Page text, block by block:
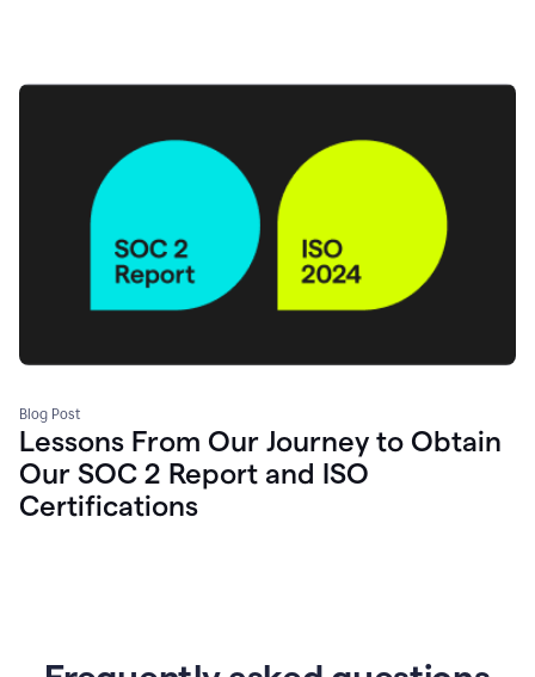
Blog Post
Lessons From Our Journey to Obtain
Our SOC 2 Report and ISO
Certifications